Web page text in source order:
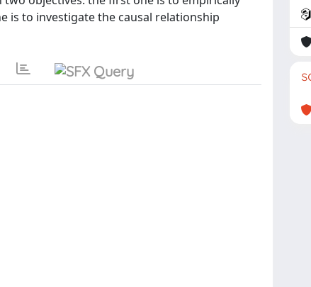
is to investigate the causal relationship